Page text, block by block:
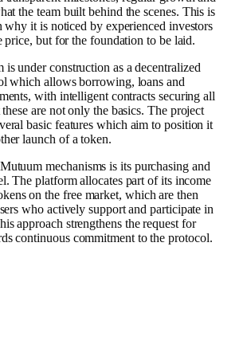
the team built behind the scenes. This is
why it is noticed by experienced investors
but for the foundation to be laid.
under construction as a decentralized
which allows borrowing, loans and
with intelligent contracts securing all
are not only the basics. The project
basic features which aim to position it
launch of a token.
mechanisms is its purchasing and
The platform allocates part of its income
on the free market, which are then
who actively support and participate in
approach strengthens the request for
continuous commitment to the protocol.